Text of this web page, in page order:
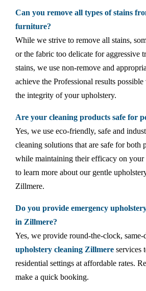
Can you remove all types of stains
furniture?
While we strive to remove all stains,
or the fabric too delicate for aggressive
stains, we use non-remove and
achieve the Professional results
the integrity of your upholstery.
Are your cleaning products safe for
Yes, we use eco-friendly, safe and
cleaning solutions that are safe for both
while maintaining their efficacy on your
to learn more about our gentle
Zillmere.
Do you provide emergency
in Zillmere?
Yes, we provide round-the-clock, same-
upholstery cleaning Zillmere services
residential settings at affordable rates.
make a quick booking.